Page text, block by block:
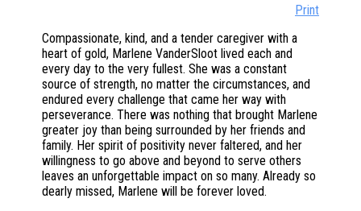
Print
Compassionate, kind, and a tender caregiver with a
heart of gold, Marlene VanderSloot lived each and
every day to the very fullest. She was a constant
source of strength, no matter the circumstances, and
endured every challenge that came her way with
perseverance. There was nothing that brought Marlene
greater joy than being surrounded by her friends and
family. Her spirit of positivity never faltered, and her
willingness to go above and beyond to serve others
leaves an unforgettable impact on so many. Already so
dearly missed, Marlene will be forever loved.